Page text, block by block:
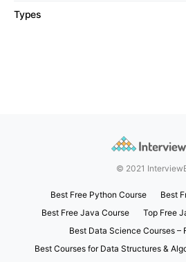
Types
© 2021
Best Free Python Course
Best
Best Free Java Course
Top Free
Best Data Science Courses –
Best Courses for Data Structures &